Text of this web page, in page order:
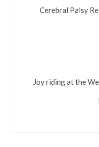
Cerebral Palsy
Joy riding at the